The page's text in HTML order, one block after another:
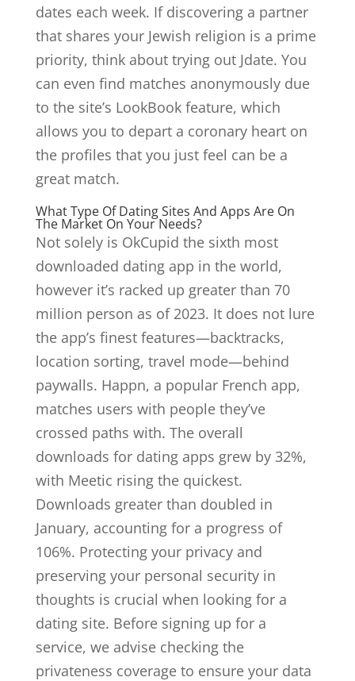
dates each week. If discovering a partner
that shares your Jewish religion is a prime
priority, think about trying out Jdate. You
can even find matches anonymously due
to the site’s LookBook feature, which
allows you to depart a coronary heart on
the profiles that you just feel can be a
great match.
What Type Of Dating Sites And Apps Are On
The Market On Your Needs?
Not solely is OkCupid the sixth most
downloaded dating app in the world,
however it’s racked up greater than 70
million person as of 2023. It does not lure
the app’s finest features—backtracks,
location sorting, travel mode—behind
paywalls. Happn, a popular French app,
matches users with people they’ve
crossed paths with. The overall
downloads for dating apps grew by 32%,
with Meetic rising the quickest.
Downloads greater than doubled in
January, accounting for a progress of
106%. Protecting your privacy and
preserving your personal security in
thoughts is crucial when looking for a
dating site. Before signing up for a
service, we advise checking the
privateness coverage to ensure your data